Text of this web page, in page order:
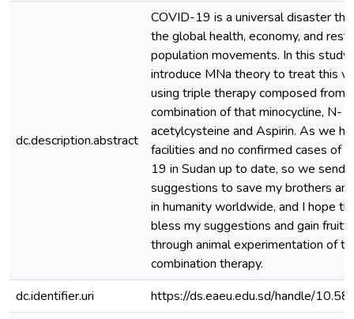
dc.description.abstract
COVID-19 is a universal disaster
the global health, economy, and
population movements. In this study
introduce MNa theory to treat this
using triple therapy composed from
combination of that minocycline, N-
acetylcysteine and Aspirin. As we
facilities and no confirmed cases of
19 in Sudan up to date, so we send
suggestions to save my brothers
in humanity worldwide, and I hope
bless my suggestions and gain
through animal experimentation of
combination therapy.
dc.identifier.uri
https://ds.eaeu.edu.sd/handle/